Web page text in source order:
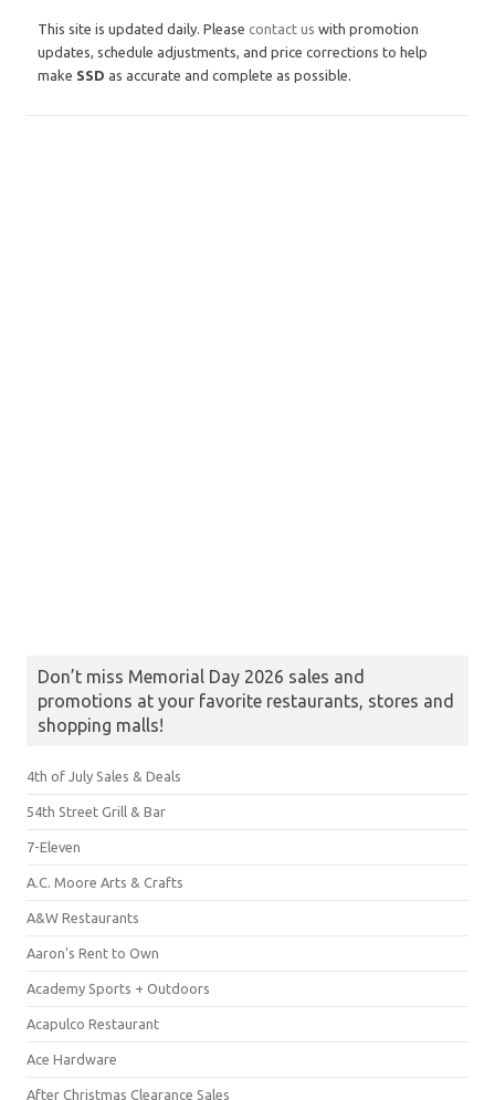
This site is updated daily. Please contact us with promotion
updates, schedule adjustments, and price corrections to help
make SSD as accurate and complete as possible.
Don’t miss Memorial Day 2026 sales and
promotions at your favorite restaurants, stores and
shopping malls!
4th of July Sales & Deals
54th Street Grill & Bar
7-Eleven
A.C. Moore Arts & Crafts
A&W Restaurants
Aaron's Rent to Own
Academy Sports + Outdoors
Acapulco Restaurant
Ace Hardware
After Christmas Clearance Sales